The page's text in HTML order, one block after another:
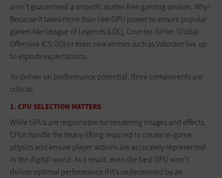
aren’t guaranteed a smooth, stutter-free gaming session. Why?
Because it takes more than raw GPU power to ensure popular
games like League of Legends (LOL), Counter-Strike: Global
Offensive (CS:GO) or even new entries such as Valorant live up
to esports expectations.
To deliver on performance potential, three components are
critical:
1. CPU SELECTION MATTERS
While GPUs are responsible for rendering images and effects,
CPUs handle the heavy lifting required to create in-game
physics and ensure player actions are accurately represented
in the digital world. As a result, even the best GPU won’t
deliver optimal performance if it’s underpinned by an